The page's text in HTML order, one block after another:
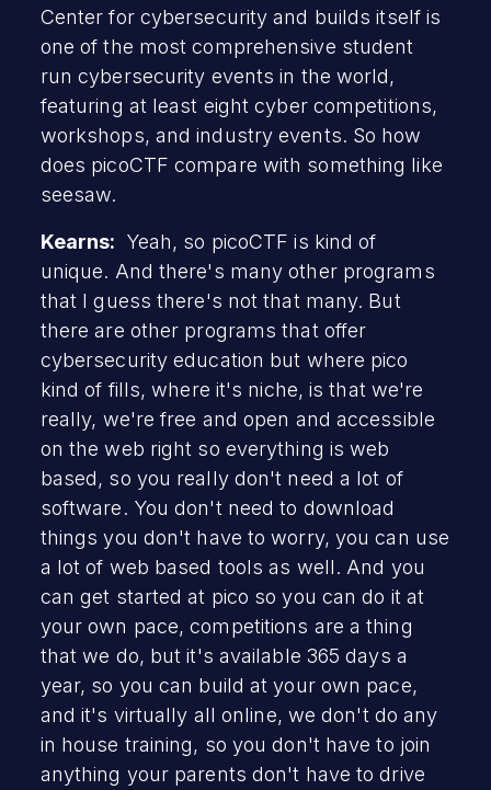
Center for cybersecurity and builds itself is
one of the most comprehensive student
run cybersecurity events in the world,
featuring at least eight cyber competitions,
workshops, and industry events. So how
does picoCTF compare with something like
seesaw.
Kearns: Yeah, so picoCTF is kind of
unique. And there's many other programs
that I guess there's not that many. But
there are other programs that offer
cybersecurity education but where pico
kind of fills, where it's niche, is that we're
really, we're free and open and accessible
on the web right so everything is web
based, so you really don't need a lot of
software. You don't need to download
things you don't have to worry, you can use
a lot of web based tools as well. And you
can get started at pico so you can do it at
your own pace, competitions are a thing
that we do, but it's available 365 days a
year, so you can build at your own pace,
and it's virtually all online, we don't do any
in house training, so you don't have to join
anything your parents don't have to drive